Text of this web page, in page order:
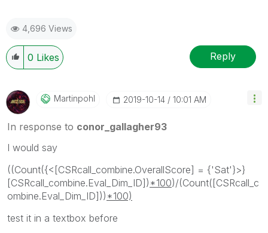
4,696 Views
0 Likes Reply
Martinpohl ‎2019-10-14 10:01 AM
In response to conor_gallagher93
I would say
((Count({<[CSRcall_combine.OverallScore] = {'Sat'}>}
[CSRcall_combine.Eval_Dim_ID]) *100)/(Count([CSRcall_c
ombine.Eval_Dim_ID])) *100)
test it in a textbox before